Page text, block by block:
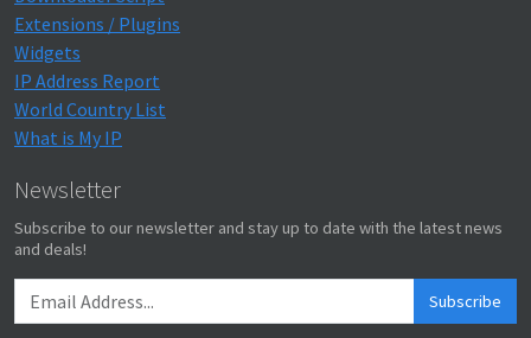
Extensions / Plugins
Widgets
IP Address Report
World Country List
What is My IP
Newsletter
Subscribe to our newsletter and stay up to date with the latest news
and deals!
Subscribe